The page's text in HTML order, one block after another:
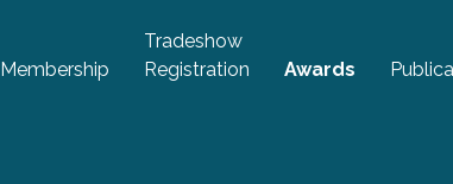
Membership
Tradeshow
Registration
Awards